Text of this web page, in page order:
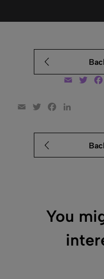
Email
Email TwitterFacebook
You